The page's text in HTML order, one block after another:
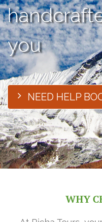
you
NEED HELP
WHY